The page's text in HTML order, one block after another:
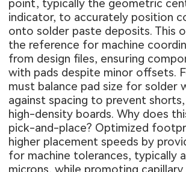
point, typically the geometric
indicator, to accurately position
onto solder paste deposits. This
the reference for machine
from design files, ensuring
with pads despite minor offsets.
must balance pad size for solder
against spacing to prevent
high-density boards. Why does
pick-and-place? Optimized
higher placement speeds by
for machine tolerances, typically